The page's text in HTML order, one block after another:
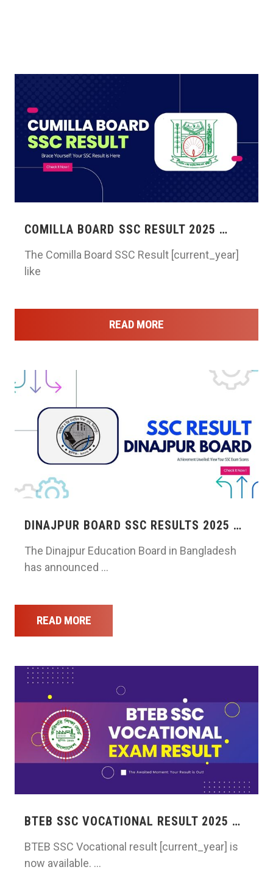
COMILLA BOARD SSC RESULT 2025 …
The Comilla Board SSC Result [current_year]
like
READ MORE
DINAJPUR BOARD SSC RESULTS 2025 …
The Dinajpur Education Board in Bangladesh
has announced …
READ MORE
BTEB SSC VOCATIONAL RESULT 2025 …
BTEB SSC Vocational result [current_year] is
now available. …